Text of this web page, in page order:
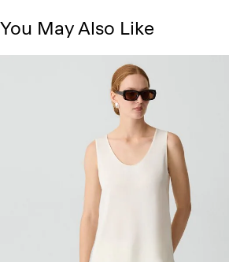
You May Also Like